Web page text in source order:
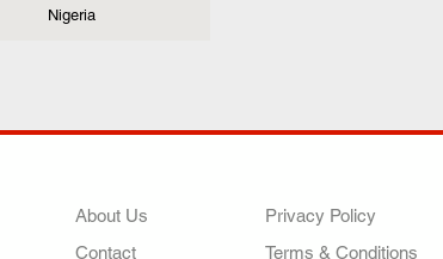
Nigeria
About Us
Contact
Privacy Policy
Terms & Conditions